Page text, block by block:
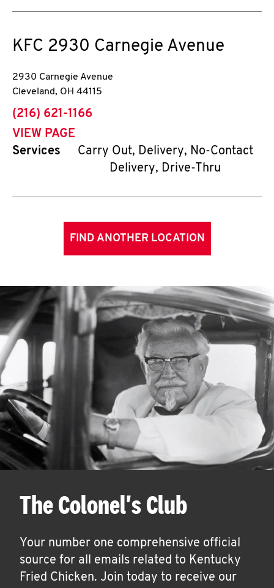
KFC 2930 Carnegie Avenue
2930 Carnegie Avenue
Cleveland, OH 44115
phone
(216) 621-1166
VIEW PAGE
Services
Carry Out, Delivery, No-Contact
Delivery, Drive-Thru
FIND ANOTHER LOCATION
The Colonel's Club
Your number one comprehensive official
source for all emails related to Kentucky
Fried Chicken. Join today to receive our